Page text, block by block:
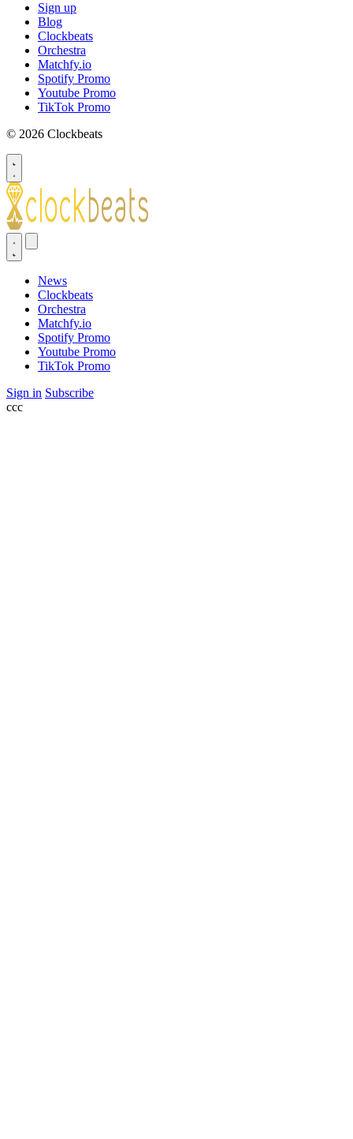
Sign up
Blog
Clockbeats
Orchestra
Matchfy.io
Spotify Promo
Youtube Promo
TikTok Promo
© 2026 Clockbeats
News
Clockbeats
Orchestra
Matchfy.io
Spotify Promo
Youtube Promo
TikTok Promo
Sign in Subscribe
ссс